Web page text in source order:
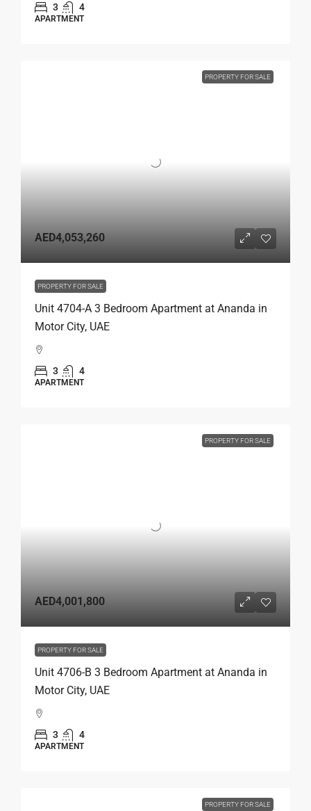
3 4
APARTMENT
PROPERTY FOR SALE
AED4,053,260
PROPERTY FOR SALE
Unit 4704-A 3 Bedroom Apartment at Ananda in
Motor City, UAE
3 4
APARTMENT
PROPERTY FOR SALE
AED4,001,800
PROPERTY FOR SALE
Unit 4706-B 3 Bedroom Apartment at Ananda in
Motor City, UAE
3 4
APARTMENT
PROPERTY FOR SALE